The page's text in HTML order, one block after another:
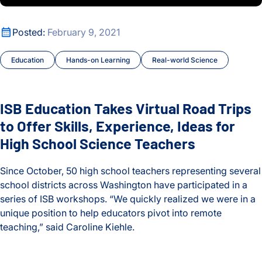
Cancer
Cancer Tipping Points
Chronic Illness
Courses and Symposia
COVID and Long COVID
CyberGut
Early Detection and Diagnosis
Education
Posted: February 9, 2021
Education Hands-on Learning Real-world Science
ISB Education Takes Virtual Road Trips to Offer Skills,
ISB Education Takes Virtual Road Trips
to Offer Skills, Experience, Ideas for
High School Science Teachers
Since October, 50 high school teachers representing several
school districts across Washington have participated in a
series of ISB workshops. “We quickly realized we were in a
unique position to help educators pivot into remote
teaching,” said Caroline Kiehle.